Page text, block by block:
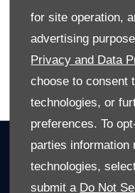
for site operation,
advertising
Privacy and Data
choose to consent
technologies, or
preferences. To
parties information
technologies,
submit a Do Not
dealershipor explore
BACK
OWNERS
Book A Service